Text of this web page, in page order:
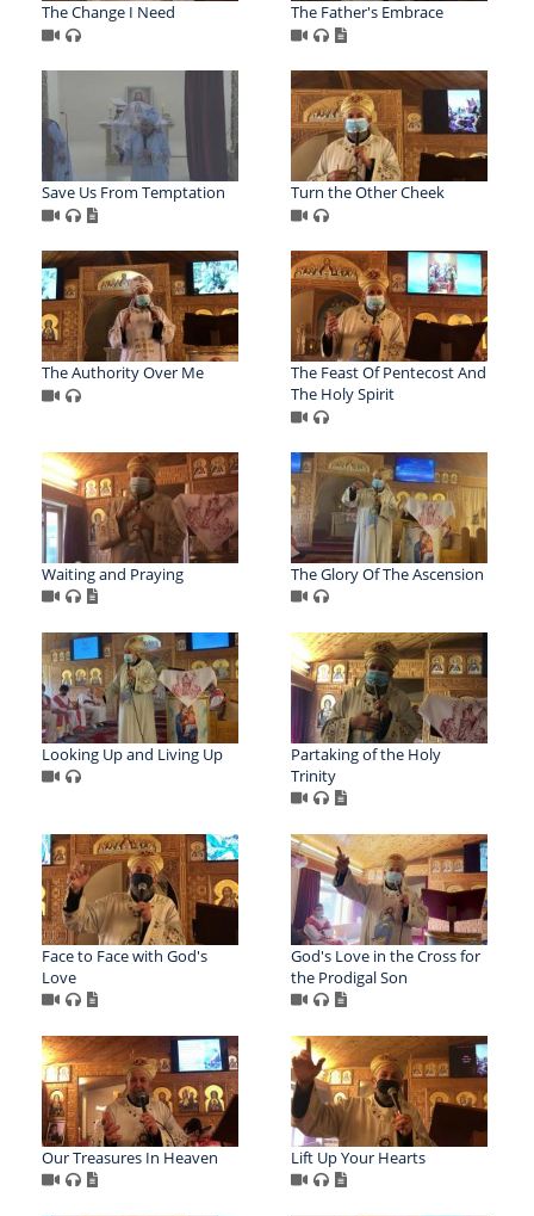
The Change I Need The Father's Embrace
Save Us From Temptation Turn the Other Cheek
The Authority Over Me
The Feast Of Pentecost And
The Holy Spirit
Waiting and Praying The Glory Of The Ascension
Looking Up and Living Up
Partaking of the Holy
Trinity
Face to Face with God's
Love
God's Love in the Cross for
the Prodigal Son
Our Treasures In Heaven Lift Up Your Hearts